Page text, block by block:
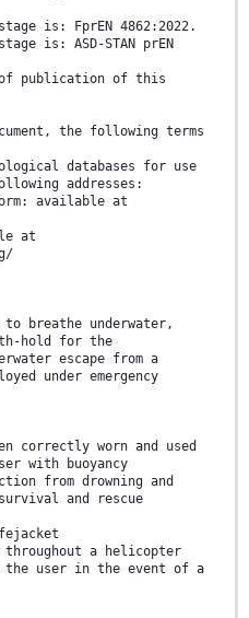
is: FprEN 4862:2022.
is: ASD-STAN prEN
publication of this
the following terms
databases for use
addresses:
available at
at
breathe underwater,
hold for the
escape from a
under emergency
correctly worn and used
with buoyancy
from drowning and
and rescue
a helicopter
user in the event of a